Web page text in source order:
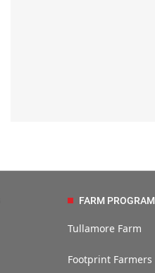
FARM
Tullamore Farm
Footprint Farmers